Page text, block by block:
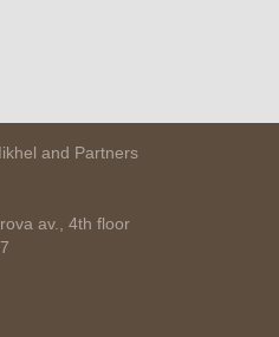
and Partners
av., 4th floor